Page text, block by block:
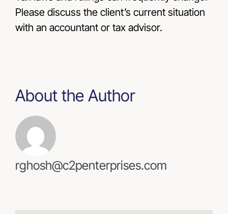
Please discuss the client’s current situation
with an accountant or tax advisor.
About the Author
rghosh@c2penterprises.com